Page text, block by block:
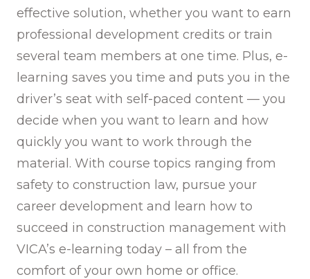
effective solution, whether you want to earn
professional development credits or train
several team members at one time. Plus, e-
learning saves you time and puts you in the
driver’s seat with self-paced content — you
decide when you want to learn and how
quickly you want to work through the
material. With course topics ranging from
safety to construction law, pursue your
career development and learn how to
succeed in construction management with
VICA’s e-learning today – all from the
comfort of your own home or office.